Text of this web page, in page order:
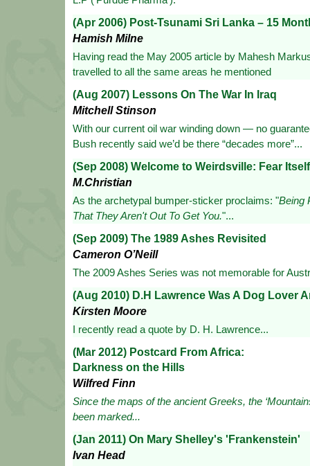
(Apr 2006) Post-Tsunami Sri Lanka – 15
Hamish Milne
Having read the May 2005 article by Mahesh
travelled to all the same areas he mentioned
(Aug 2007) Lessons On The War In Iraq
Mitchell Stinson
With our current oil war winding down — no
Bush recently said we’d be there “decades more”...
(Sep 2008) Welcome to Weirdsville: Fear Itself
M.Christian
As the archetypal bumper-sticker proclaims: "Being
That They Aren't Out To Get You."...
(Sep 2009) The 1989 Ashes Revisited
Cameron O’Neill
The 2009 Ashes Series was not memorable for
(Aug 2010) D.H Lawrence Was A Dog Lover
Kirsten Moore
I recently read a quote by D. H. Lawrence...
(Mar 2012) Postcard From Africa:
Darkness on the Hills
Wilfred Finn
Since the maps of the ancient Greeks, the
been marked...
(Jan 2011) On Mary Shelley's 'Frankenstein'
Ivan Head